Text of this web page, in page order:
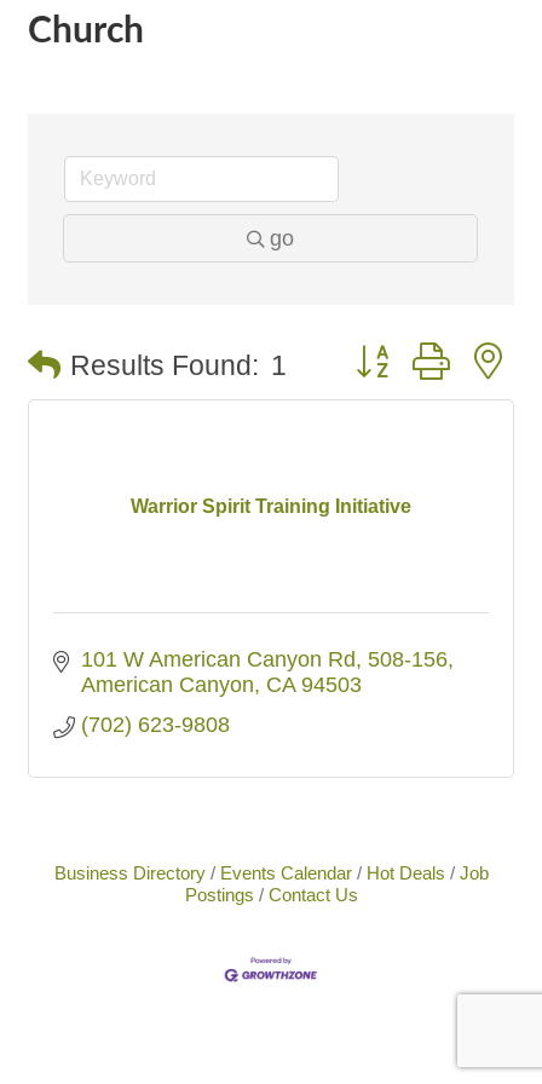
Church
go
Results Found: 1 Button group with
Warrior Spirit Training Initiative
101 W American Canyon Rd 508-156
American Canyon CA 94503
(702) 623-9808
Business Directory Events Calendar Hot Deals
Job
Postings
Contact Us